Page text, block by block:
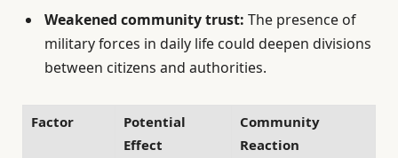
Weakened community trust: The presence of
military forces in daily life could deepen divisions
between citizens and authorities.
Factor
Potential
Effect
Community
Reaction